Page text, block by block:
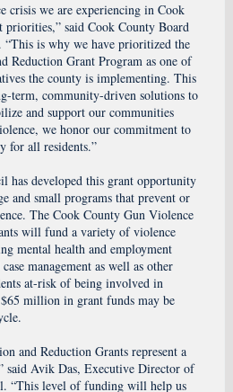
crisis we are experiencing in Cook
priorities,” said Cook County Board
is why we have prioritized the
Reduction Grant Program as one of
the county is implementing. This
term, community-driven solutions to
and support our communities
we honor our commitment to
for all residents.”
has developed this grant opportunity
and small programs that prevent or
The Cook County Gun Violence
will fund a variety of violence
mental health and employment
management as well as other
at-risk of being involved in
million in grant funds may be
and Reduction Grants represent a
said Avik Das, Executive Director of
“This level of funding will help us